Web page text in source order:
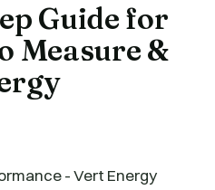
Guide for
Measure &